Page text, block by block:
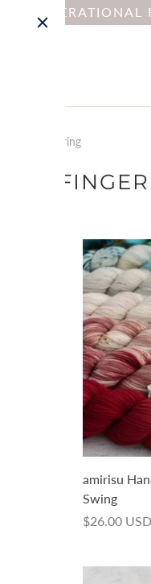
TO
Fingering
amirisu
Swing
$26.00 USD